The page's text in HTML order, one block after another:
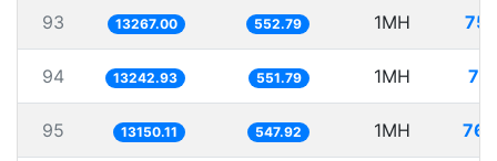
93 13267.00 552.79 1MH
94 13242.93 551.79 1MH
95 13150.11 547.92 1MH